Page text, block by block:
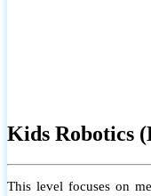
Kids Robotics
This level focuses on